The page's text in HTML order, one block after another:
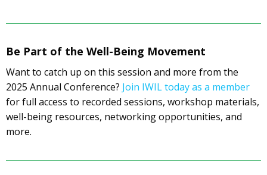
Be Part of the Well-Being Movement
Want to catch up on this session and more from the
2025 Annual Conference? Join IWIL today as a member
for full access to recorded sessions, workshop materials,
well-being resources, networking opportunities, and
more.